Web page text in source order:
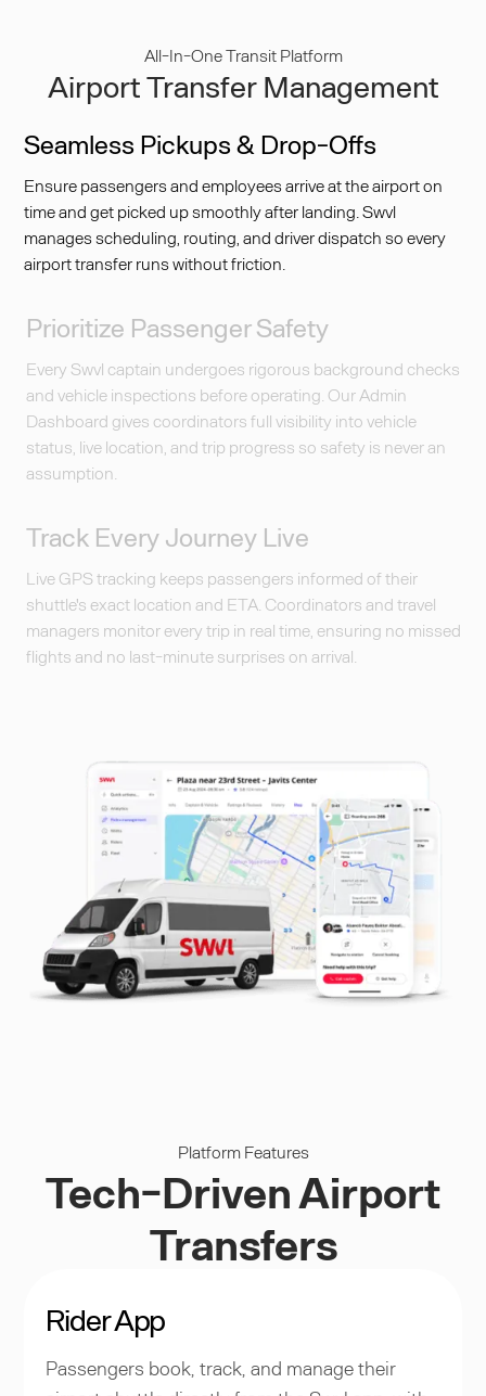
All-In-One Transit Platform
Airport Transfer Management
Seamless Pickups & Drop-Offs
Ensure passengers and employees arrive at the airport on
time and get picked up smoothly after landing. Swvl
manages scheduling, routing, and driver dispatch so every
airport transfer runs without friction.
Prioritize Passenger Safety
Every Swvl captain undergoes rigorous background checks
and vehicle inspections before operating. Our Admin
Dashboard gives coordinators full visibility into vehicle
status, live location, and trip progress so safety is never an
assumption.
Track Every Journey Live
Live GPS tracking keeps passengers informed of their
shuttle's exact location and ETA. Coordinators and travel
managers monitor every trip in real time, ensuring no missed
flights and no last-minute surprises on arrival.
Platform Features
Tech-Driven Airport
Transfers
Rider App
Passengers book, track, and manage their